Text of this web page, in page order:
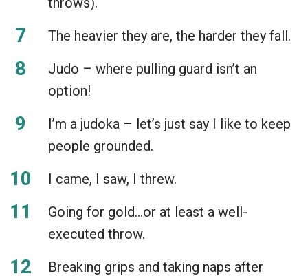
The heavier they are, the harder they fall.
Judo – where pulling guard isn’t an
option!
I’m a judoka – let’s just say I like to keep
people grounded.
I came, I saw, I threw.
Going for gold…or at least a well-
executed throw.
Breaking grips and taking naps after